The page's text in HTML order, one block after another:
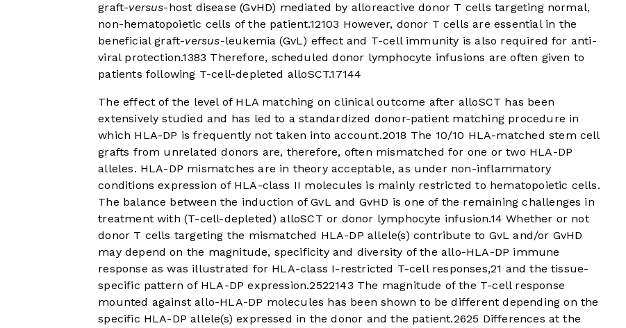
graft-versus-host disease (GvHD) mediated by alloreactive donor T cells targeting normal,
non-hematopoietic cells of the patient.12103 However, donor T cells are essential in the
beneficial graft-versus-leukemia (GvL) effect and T-cell immunity is also required for anti-
viral protection.1383 Therefore, scheduled donor lymphocyte infusions are often given to
patients following T-cell-depleted alloSCT.17144
The effect of the level of HLA matching on clinical outcome after alloSCT has been
extensively studied and has led to a standardized donor-patient matching procedure in
which HLA-DP is frequently not taken into account.2018 The 10/10 HLA-matched stem cell
grafts from unrelated donors are, therefore, often mismatched for one or two HLA-DP
alleles. HLA-DP mismatches are in theory acceptable, as under non-inflammatory
conditions expression of HLA-class II molecules is mainly restricted to hematopoietic cells.
The balance between the induction of GvL and GvHD is one of the remaining challenges in
treatment with (T-cell-depleted) alloSCT or donor lymphocyte infusion.14 Whether or not
donor T cells targeting the mismatched HLA-DP allele(s) contribute to GvL and/or GvHD
may depend on the magnitude, specificity and diversity of the allo-HLA-DP immune
response as was illustrated for HLA-class I-restricted T-cell responses,21 and the tissue-
specific pattern of HLA-DP expression.2522143 The magnitude of the T-cell response
mounted against allo-HLA-DP molecules has been shown to be different depending on the
specific HLA-DP allele(s) expressed in the donor and the patient.2625 Differences at the